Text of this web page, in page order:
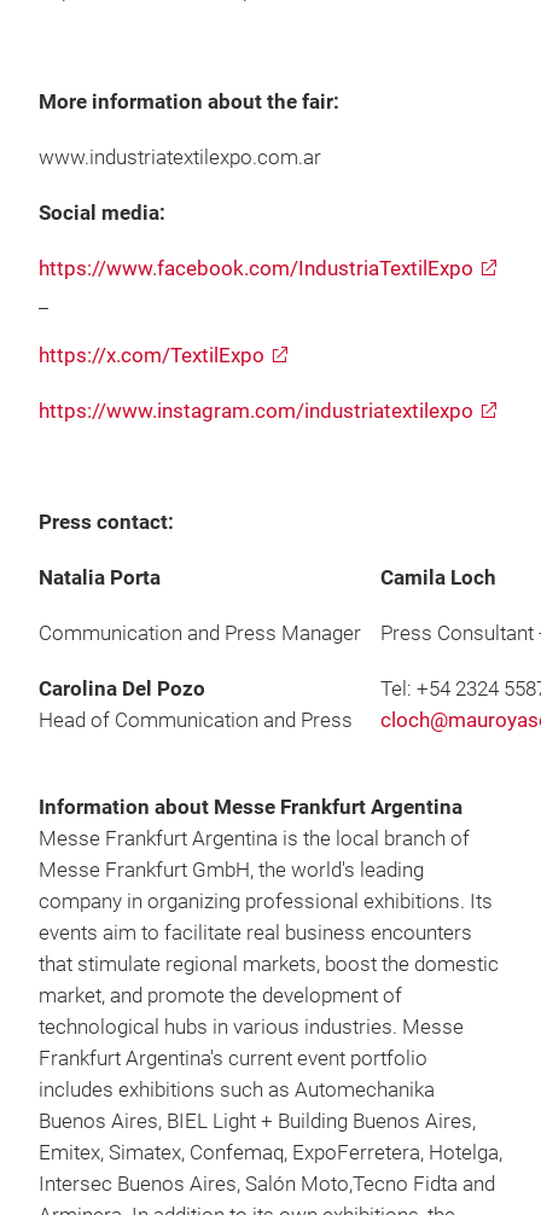
More information about the fair:
www.industriatextilexpo.com.ar
Social media:
https://www.facebook.com/IndustriaTextilExpo
https://x.com/TextilExpo
https://www.instagram.com/industriatextilexpo
Press contact:
Natalia Porta
Communication and Press Manager
Carolina Del Pozo
Head of Communication and Press
Camila Loch
Press
Tel: +54 2324
Information about Messe Frankfurt Argentina
Messe Frankfurt Argentina is the local branch of
Messe Frankfurt GmbH, the world's leading
company in organizing professional exhibitions. Its
events aim to facilitate real business encounters
that stimulate regional markets, boost the domestic
market, and promote the development of
technological hubs in various industries. Messe
Frankfurt Argentina's current event portfolio
includes exhibitions such as Automechanika
Buenos Aires, BIEL Light + Building Buenos Aires,
Emitex, Simatex, Confemaq, ExpoFerretera, Hotelga,
Intersec Buenos Aires, Salón Moto,Tecno Fidta and